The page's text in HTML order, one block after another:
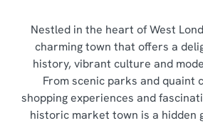
Nestled in the heart of West
charming town that offers a
history, vibrant culture and
From scenic parks and quaint
shopping experiences and
historic market town is a hidden